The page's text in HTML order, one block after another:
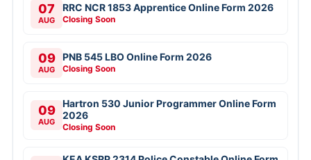
07
AUG
RRC NCR 1853 Apprentice Online Form 2026
Closing Soon
09
AUG
PNB 545 LBO Online Form 2026
Closing Soon
09
AUG
Hartron 530 Junior Programmer Online Form
2026
Closing Soon